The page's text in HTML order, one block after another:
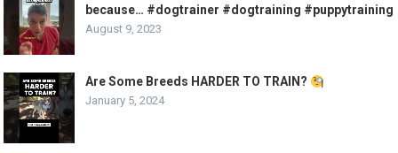
because… #dogtrainer #dogtraining #puppytraining
August 9, 2023
Are Some Breeds HARDER TO TRAIN?
January 5, 2024